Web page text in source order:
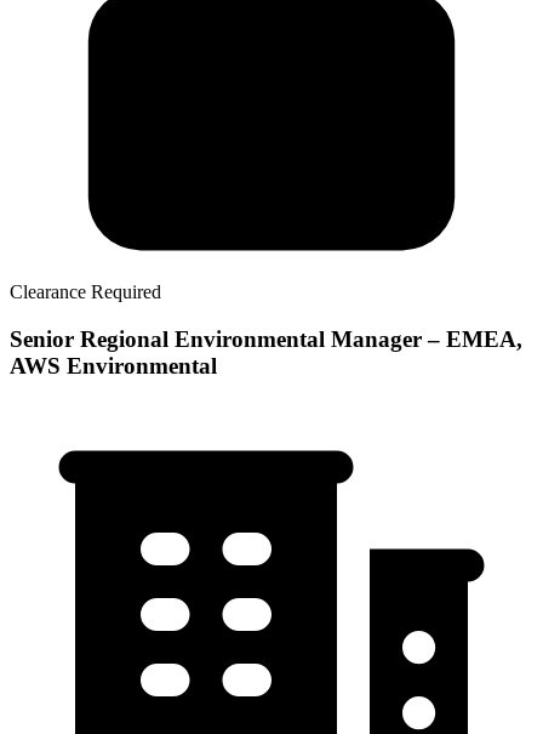
Clearance Required
Senior Regional Environmental Manager – EMEA,
AWS Environmental